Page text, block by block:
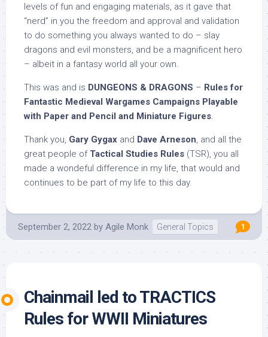
levels of fun and engaging materials, as it gave that
“nerd” in you the freedom and approval and validation
to do something you always wanted to do – slay
dragons and evil monsters, and be a magnificent hero
– albeit in a fantasy world all your own.
This was and is DUNGEONS & DRAGONS – Rules for
Fantastic Medieval Wargames Campaigns Playable
with Paper and Pencil and Miniature Figures.
Thank you, Gary Gygax and Dave Arneson, and all the
great people of Tactical Studies Rules (TSR), you all
made a wondeful difference in my life, that would and
continues to be part of my life to this day.
September 2, 2022 by Agile Monk General Topics 1
Chainmail led to TRACTICS
Rules for WWII Miniatures